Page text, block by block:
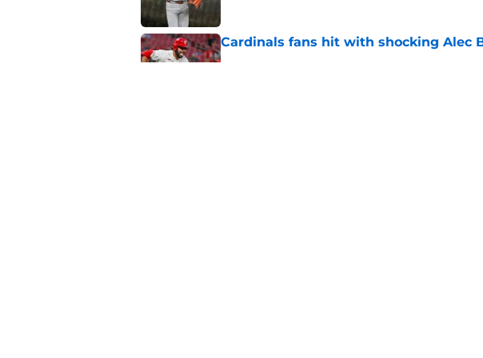
Cardinals fans hit with shocking Alec
Published by on Invalid Date